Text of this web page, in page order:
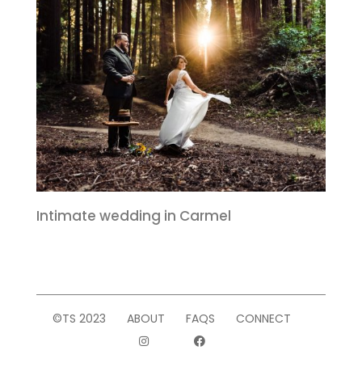
Intimate wedding in Carmel
©TS 2023 ABOUT FAQS CONNECT